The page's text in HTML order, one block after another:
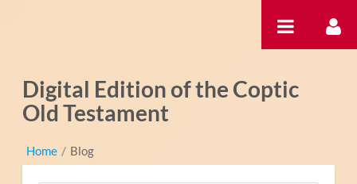
Digital Edition of the Coptic
Old Testament
Home / Blog